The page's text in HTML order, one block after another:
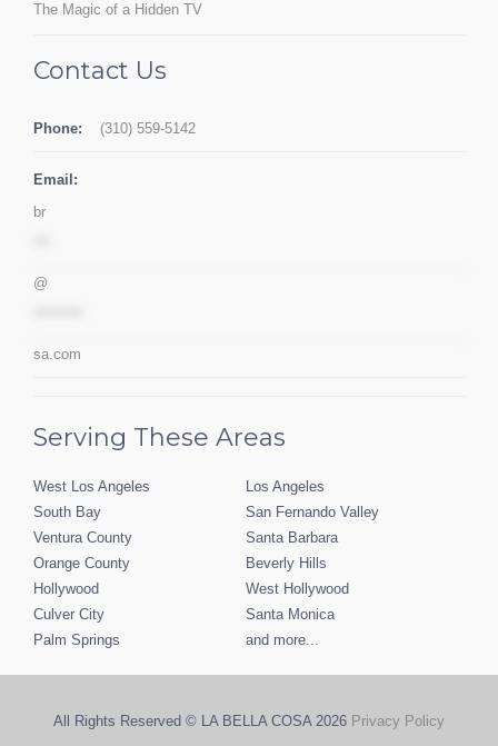
The Magic of a Hidden TV
Contact Us
Phone: (310) 559-5142
Email:
br
@
sa.com
Serving These Areas
West Los Angeles
Los Angeles
South Bay
San Fernando Valley
Ventura County
Santa Barbara
Orange County
Beverly Hills
Hollywood
West Hollywood
Culver City
Santa Monica
Palm Springs
and more...
All Rights Reserved © LA BELLA COSA 2026 Privacy Policy